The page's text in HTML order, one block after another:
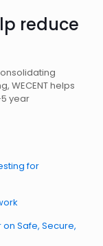
reduce
WECENT helps
year
for
Safe, Secure,